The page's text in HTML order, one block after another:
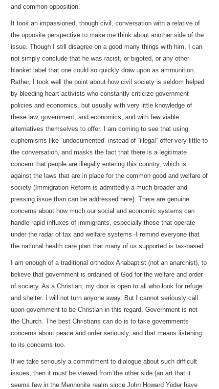
and common opposition.
It took an impassioned, though civil, conversation with a relative of
the opposite perspective to make me think about another side of the
issue. Though I still disagree on a good many things with him, I can
not simply conclude that he was racist, or bigoted, or any other
blanket label that one could so quickly draw upon as ammunition.
Rather, I took well the point about how civil society is seldom helped
by bleeding heart activists who constantly criticize government
policies and economics, but usually with very little knowledge of
these law, government, and economics, and with few viable
alternatives themselves to offer. I am coming to see that using
euphemisms like “undocumented” instead of “illegal” offer very little to
the conversation, and masks the fact that there is a legitimate
concern that people are illegally entering this country, which is
against the laws that are in place for the common good and welfare of
society (Immigration Reform is admittedly a much broader and
pressing issue than can be addressed here). There are genuine
concerns about how much our social and economic systems can
handle rapid influxes of immigrants, especially those that operate
under the radar of tax and welfare systems -I remind everyone that
the national health care plan that many of us supported is tax-based.
I am enough of a traditional orthodox Anabaptist (not an anarchist), to
believe that government is ordained of God for the welfare and order
of society. As a Christian, my door is open to all who look for refuge
and shelter. I will not turn anyone away. But I cannot seriously call
upon government to be Christian in this regard. Government is not
the Church. The best Christians can do is to take governments
concerns about peace and order seriously, and that means listening
to its concerns too.
If we take seriously a commitment to dialogue about such difficult
issues, then it must be viewed from the other side (an art that it
seems few in the Mennonite realm since John Howard Yoder have